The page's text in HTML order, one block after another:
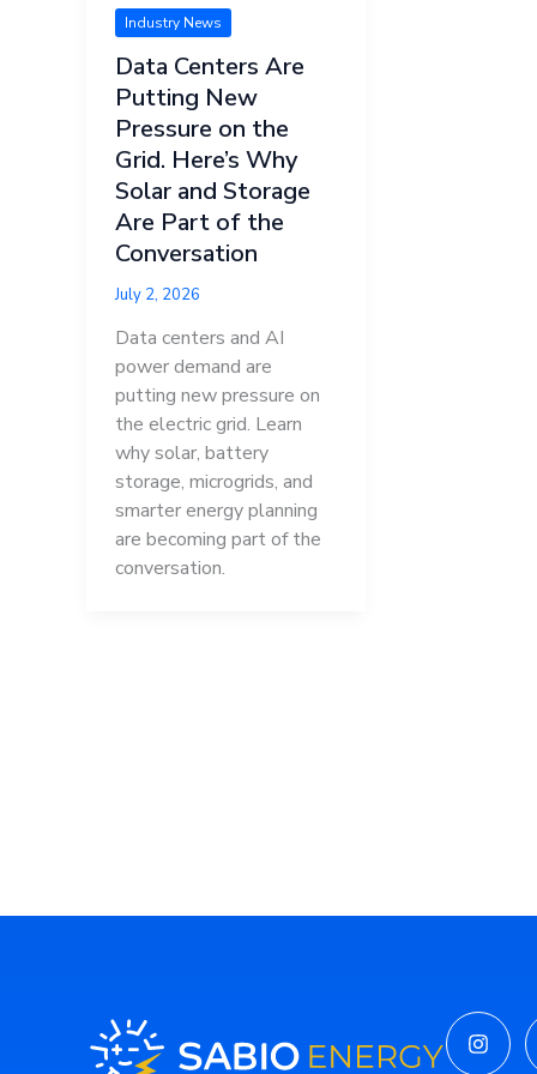
Industry News
Data Centers Are
Putting New
Pressure on the
Grid. Here’s Why
Solar and Storage
Are Part of the
Conversation
July 2, 2026
Data centers and AI
power demand are
putting new pressure on
the electric grid. Learn
why solar, battery
storage, microgrids, and
smarter energy planning
are becoming part of the
conversation.